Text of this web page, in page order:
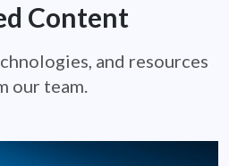
Content
and resources
our team.